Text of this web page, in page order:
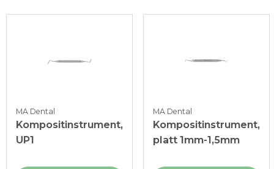
MA Dental
Kompositinstrument,
UP1
MA Dental
Kompositinstrument,
platt 1mm-1,5mm